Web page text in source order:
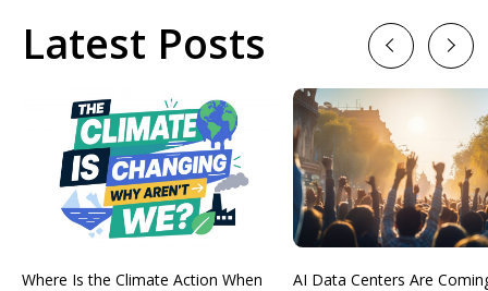
Latest Posts
Where Is the Climate Action When
AI Data Centers Are